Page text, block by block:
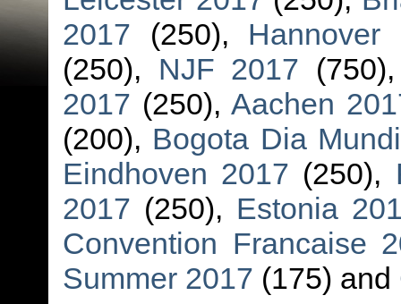
2017 (250), Hannover
(250), NJF 2017
2017 (250), Aachen
(200), Bogota Dia
Eindhoven 2017 (250),
2017 (250), Estonia
Convention Francaise
Summer 2017 (175) and